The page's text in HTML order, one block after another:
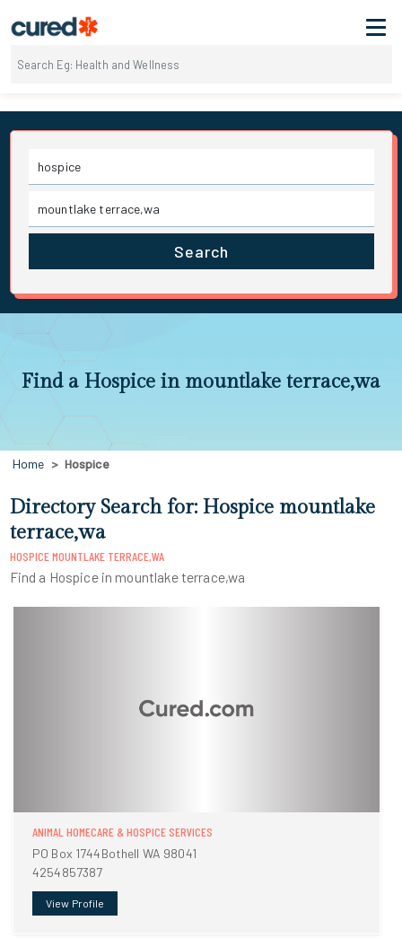
Search
Find a Hospice in mountlake terrace,wa
Home Hospice
Directory Search for: Hospice mountlake
terrace,wa
HOSPICE MOUNTLAKE TERRACE,WA
Find a Hospice in mountlake terrace,wa
ANIMAL HOMECARE & HOSPICE SERVICES
PO Box 1744Bothell WA 98041
4254857387
View Profile